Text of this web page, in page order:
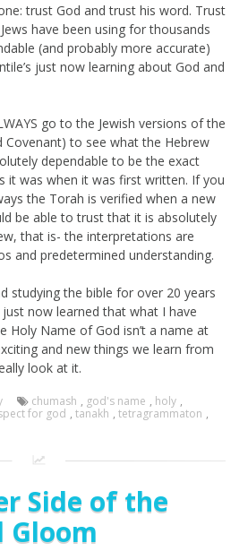
trust God and trust his word. Trust
have been using for thousands
(and probably more accurate)
just now learning about God and
go to the Jewish versions of the
Covenant) to see what the Hebrew
dependable to be the exact
it was when it was first written. If you
the Torah is verified when a new
be able to trust that it is absolutely
that is- the interpretations are
and predetermined understanding.
studying the bible for over 20 years
now learned that what I have
Holy Name of God isn’t a name at
and new things we learn from
look at it.
chumash , god's name , holy ,
for god , tanakh , tetragrammaton ,
Side of the
Gloom